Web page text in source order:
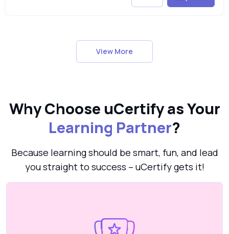
View More
Why Choose uCertify as Your
Learning Partner?
Because learning should be smart, fun, and lead
you straight to success – uCertify gets it!